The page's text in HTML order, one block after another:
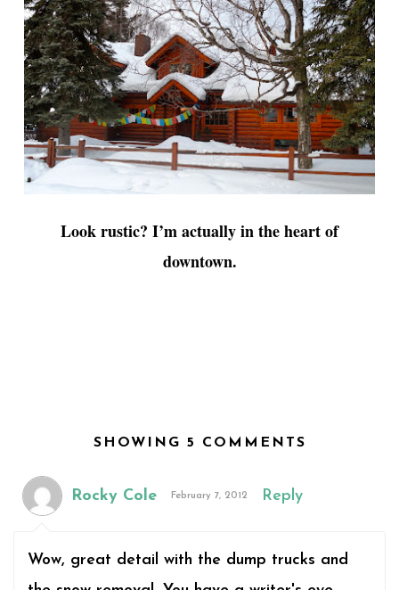
Look rustic? I’m actually in the heart of
downtown.
SHOWING 5 COMMENTS
Rocky Cole February 7, 2012 Reply
Wow, great detail with the dump trucks and